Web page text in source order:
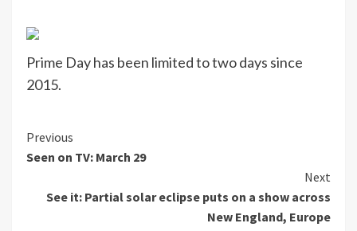
Prime Day has been limited to two days since
2015.
Continue
Reading
Previous
Seen on TV: March 29
Next
See it: Partial solar eclipse puts on a show across
New England, Europe